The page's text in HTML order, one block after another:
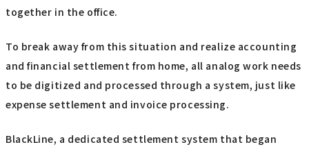
together in the office.
To break away from this situation and realize accounting
and financial settlement from home, all analog work needs
to be digitized and processed through a system, just like
expense settlement and invoice processing.
BlackLine, a dedicated settlement system that began